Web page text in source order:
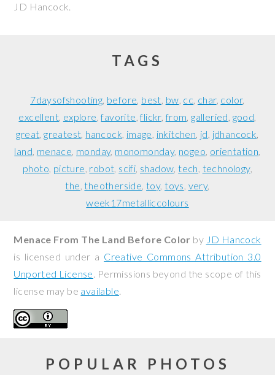
JD Hancock.
TAGS
7daysofshooting before best bw cc char color
excellent explore favorite flickr from galleried good
great greatest hancock image inkitchen jd jdhancock
land menace monday monomonday nogeo orientation
photo picture robot scifi shadow tech technology
the theotherside toy toys very
week17metalliccolours
Menace From The Land Before Color by JD Hancock
is licensed under a Creative Commons Attribution 3.0
Unported License. Permissions beyond the scope of this
license may be available.
POPULAR PHOTOS